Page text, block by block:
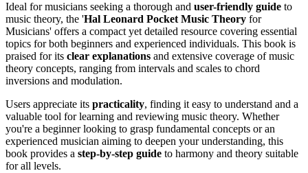
Ideal for musicians seeking a thorough and user-friendly guide to
music theory, the 'Hal Leonard Pocket Music Theory for
Musicians' offers a compact yet detailed resource covering essential
topics for both beginners and experienced individuals. This book is
praised for its clear explanations and extensive coverage of music
theory concepts, ranging from intervals and scales to chord
inversions and modulation.
Users appreciate its practicality, finding it easy to understand and a
valuable tool for learning and reviewing music theory. Whether
you're a beginner looking to grasp fundamental concepts or an
experienced musician aiming to deepen your understanding, this
book provides a step-by-step guide to harmony and theory suitable
for all levels.